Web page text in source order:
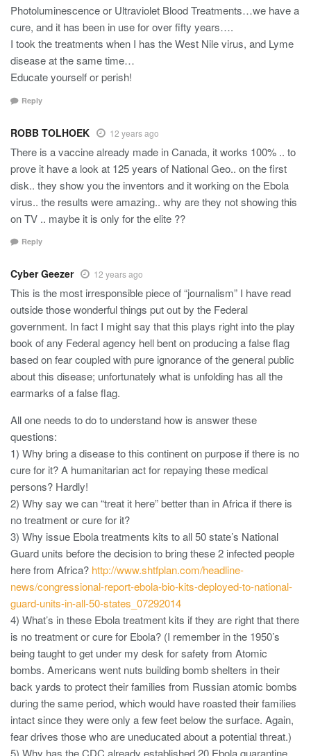
Photoluminescence or Ultraviolet Blood Treatments…we have a
cure, and it has been in use for over fifty years….
I took the treatments when I has the West Nile virus, and Lyme
disease at the same time…
Educate yourself or perish!
Reply
ROBB TOLHOEK 12 years ago
There is a vaccine already made in Canada, it works 100% .. to
prove it have a look at 125 years of National Geo.. on the first
disk.. they show you the inventors and it working on the Ebola
virus.. the results were amazing.. why are they not showing this
on TV .. maybe it is only for the elite ??
Reply
Cyber Geezer 12 years ago
This is the most irresponsible piece of “journalism” I have read
outside those wonderful things put out by the Federal
government. In fact I might say that this plays right into the play
book of any Federal agency hell bent on producing a false flag
based on fear coupled with pure ignorance of the general public
about this disease; unfortunately what is unfolding has all the
earmarks of a false flag.
All one needs to do to understand how is answer these
questions:
1) Why bring a disease to this continent on purpose if there is no
cure for it? A humanitarian act for repaying these medical
persons? Hardly!
2) Why say we can “treat it here” better than in Africa if there is
no treatment or cure for it?
3) Why issue Ebola treatments kits to all 50 state’s National
Guard units before the decision to bring these 2 infected people
here from Africa? http://www.shtfplan.com/headline-
news/congressional-report-ebola-bio-kits-deployed-to-national-
guard-units-in-all-50-states_07292014
4) What’s in these Ebola treatment kits if they are right that there
is no treatment or cure for Ebola? (I remember in the 1950’s
being taught to get under my desk for safety from Atomic
bombs. Americans went nuts building bomb shelters in their
back yards to protect their families from Russian atomic bombs
during the same period, which would have roasted their families
intact since they were only a few feet below the surface. Again,
fear drives those who are uneducated about a potential threat.)
5) Why has the CDC already established 20 Ebola quarantine